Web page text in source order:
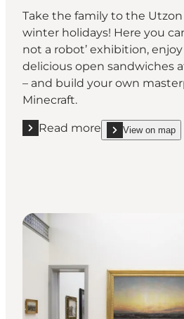
Take the family to the
winter holidays! Here you
not a robot’ exhibition,
delicious open sandwiches
– and build your own
Minecraft.
Read more
Read more "Winter holidays
View on map
show Winter